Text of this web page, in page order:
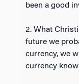
been a good
2. What
future we
currency, we
currency